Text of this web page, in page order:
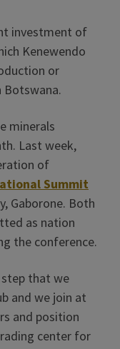
investment of
Kenewendo
or
Botswana.
minerals
Last week,
of
Summit
Gaborone. Both
as nation
the conference.
that we
and we join at
and position
center for